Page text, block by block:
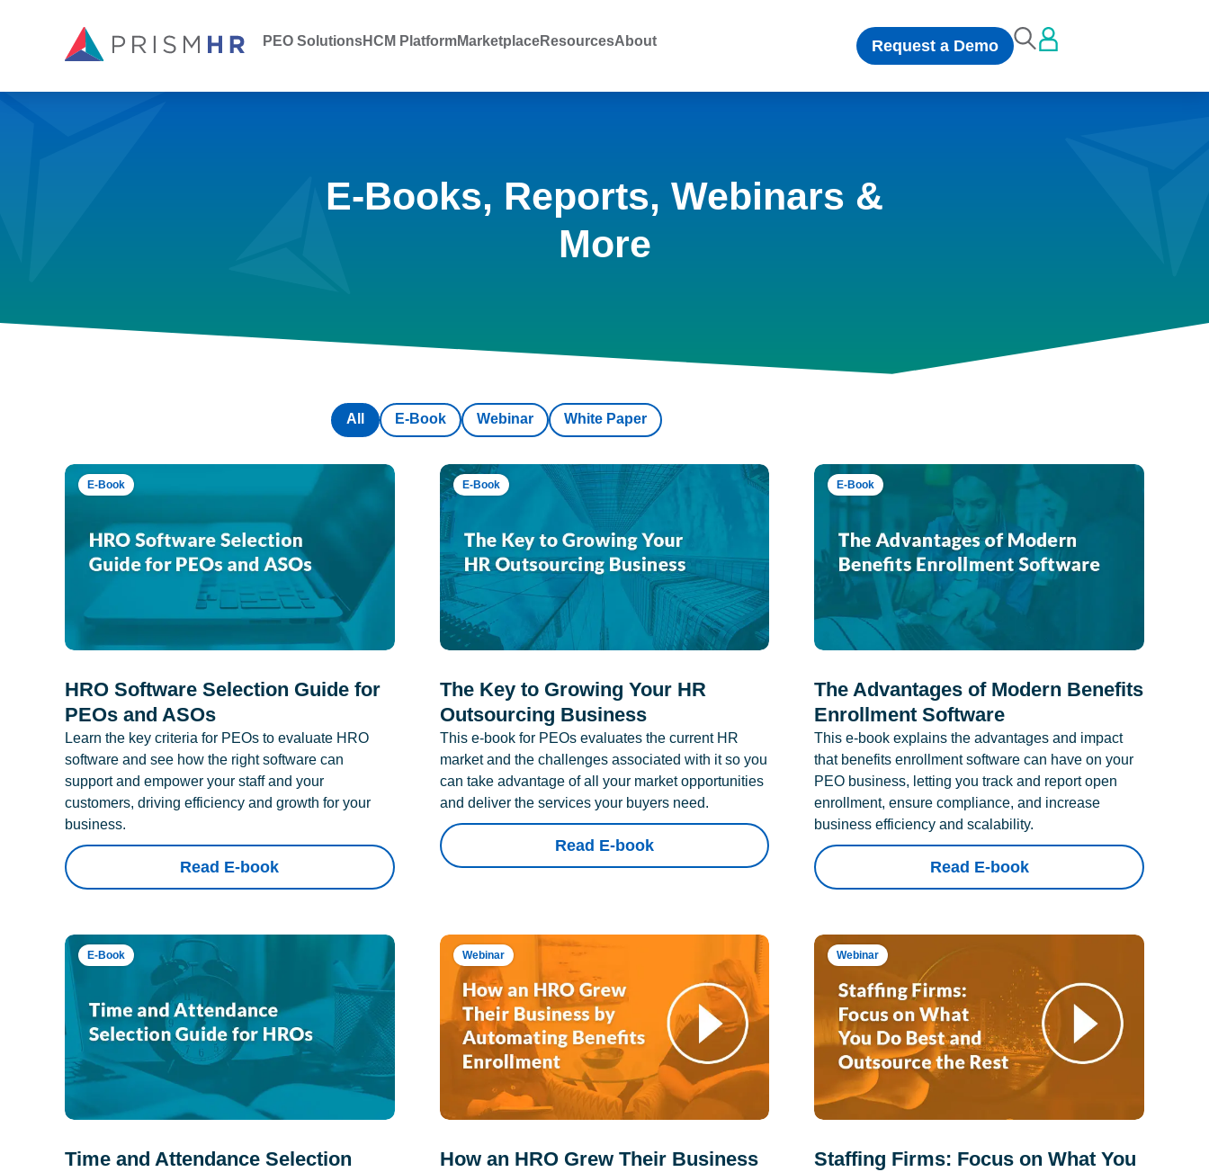
PEO SolutionsHCM PlatformMarketplaceResourcesAbout Request a Demo
E-Books, Reports, Webinars &
More
E-Book Webinar White Paper
All
E-Book
HRO Software Selection Guide for
PEOs and ASOs
Learn the key criteria for PEOs to evaluate HRO
software and see how the right software can
support and empower your staff and your
customers, driving efficiency and growth for your
business.
Read E-book
E-Book
The Key to Growing Your HR
Outsourcing Business
This e-book for PEOs evaluates the current HR
market and the challenges associated with it so you
can take advantage of all your market opportunities
and deliver the services your buyers need.
Read E-book
E-Book
The Advantages of Modern Benefits
Enrollment Software
This e-book explains the advantages and impact
that benefits enrollment software can have on your
PEO business, letting you track and report open
enrollment, ensure compliance, and increase
business efficiency and scalability.
Read E-book
E-Book
Time and Attendance Selection
Webinar
How an HRO Grew Their Business
Webinar
Staffing Firms: Focus on What You